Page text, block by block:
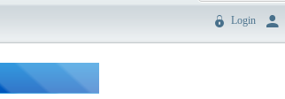
Login